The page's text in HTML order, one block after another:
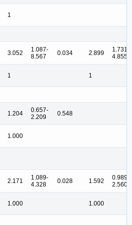
1
3.052
1.087-
8.567
0.034 2.899
1.731-
4.855
1 1
1.204
0.657-
2.209
0.548
1.000
2.171
1.089-
4.328
0.028 1.592
0.989-
2.560
1.000 1.000